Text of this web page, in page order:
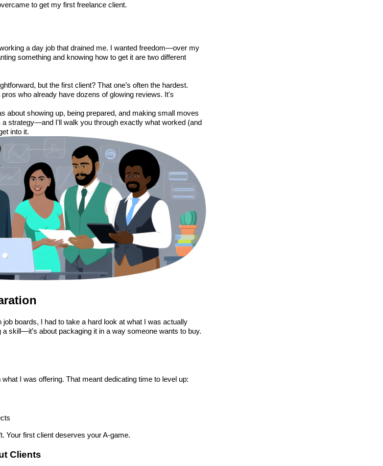
to get my first freelance client.
a day job that drained me. I wanted freedom—over my
something and knowing how to get it are two different
but the first client? That one’s often the hardest.
who already have dozens of glowing reviews. It's
about showing up, being prepared, and making small moves
strategy—and I'll walk you through exactly what worked (and
into it.
boards, I had to take a hard look at what I was actually
a skill—it’s about packaging it in a way someone wants to buy.
I was offering. That meant dedicating time to level up:
Your first client deserves your A-game.
Clients